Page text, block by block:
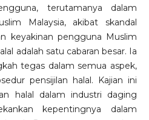
terutamanya dalam
Malaysia, akibat skandal
keyakinan pengguna Muslim
adalah satu cabaran besar. Ia
tegas dalam semua aspek,
pensijilan halal. Kajian ini
halal dalam industri daging
kepentingnya dalam